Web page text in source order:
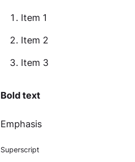
Item 1
Item 2
Item 3
Bold text
Emphasis
Superscript